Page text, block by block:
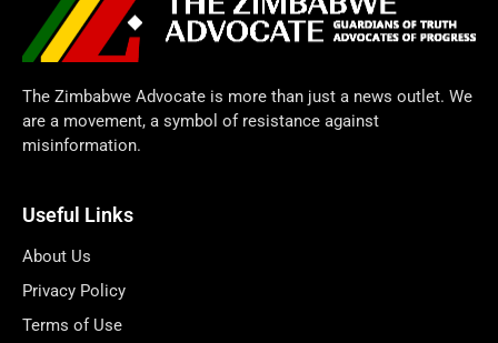
The Zimbabwe Advocate is more than just a news outlet. We
are a movement, a symbol of resistance against
misinformation.
Useful Links
About Us
Privacy Policy
Terms of Use